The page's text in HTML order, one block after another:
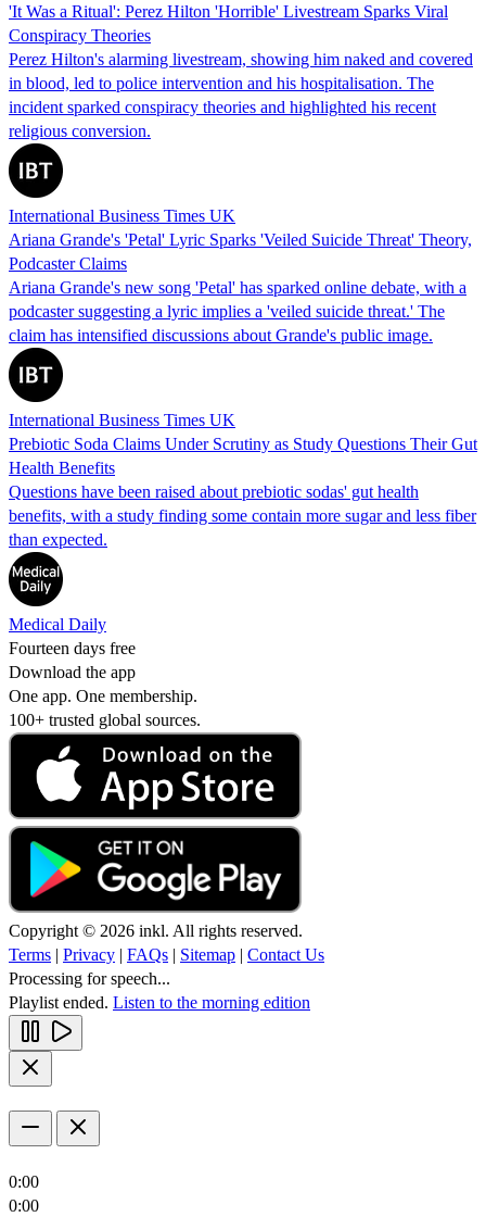
'It Was a Ritual': Perez Hilton 'Horrible' Livestream Sparks Viral
Conspiracy Theories
Perez Hilton's alarming livestream, showing him naked and covered
in blood, led to police intervention and his hospitalisation. The
incident sparked conspiracy theories and highlighted his recent
religious conversion.
International Business Times UK
Ariana Grande's 'Petal' Lyric Sparks 'Veiled Suicide Threat' Theory,
Podcaster Claims
Ariana Grande's new song 'Petal' has sparked online debate, with a
podcaster suggesting a lyric implies a 'veiled suicide threat.' The
claim has intensified discussions about Grande's public image.
International Business Times UK
Prebiotic Soda Claims Under Scrutiny as Study Questions Their Gut
Health Benefits
Questions have been raised about prebiotic sodas' gut health
benefits, with a study finding some contain more sugar and less fiber
than expected.
Medical Daily
Fourteen days free
Download the app
One app. One membership.
100+ trusted global sources.
Copyright © 2026 inkl. All rights reserved.
Terms
Privacy FAQs Sitemap
Contact Us
Processing for speech...
Playlist ended. Listen to the morning edition
0:00
0:00